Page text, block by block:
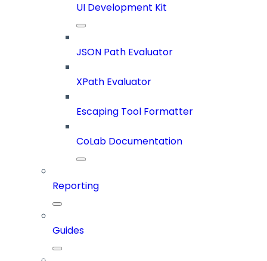
UI Development Kit
JSON Path Evaluator
XPath Evaluator
Escaping Tool Formatter
CoLab Documentation
Reporting
Guides